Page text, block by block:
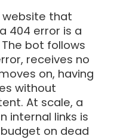
website that
404 error is a
bot follows
receives no
on, having
without
At scale, a
internal links is
on dead